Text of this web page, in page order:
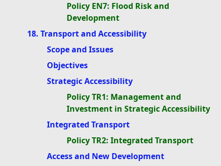
Policy EN7: Flood Risk and
Development
18. Transport and Accessibility
Scope and Issues
Objectives
Strategic Accessibility
Policy TR1: Management and
Investment in Strategic Accessibility
Integrated Transport
Policy TR2: Integrated Transport
Access and New Development